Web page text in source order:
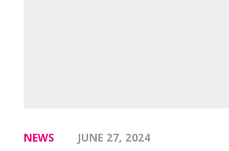
NEWS JUNE 27, 2024